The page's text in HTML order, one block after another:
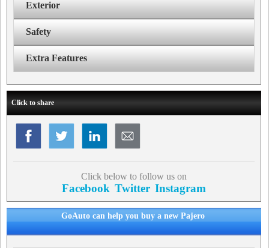
Exterior
Safety
Extra Features
Click to share
Click below to follow us on
Facebook Twitter Instagram
GoAuto can help you buy a new Pajero